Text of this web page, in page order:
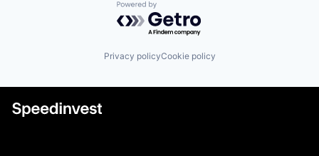
Powered by Getro.com
Privacy policyCookie policy